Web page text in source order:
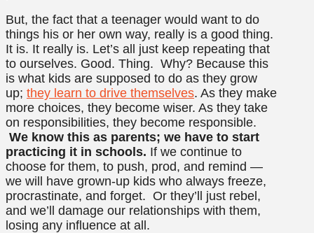
But, the fact that a teenager would want to do
things his or her own way, really is a good thing.
It is. It really is. Let’s all just keep repeating that
to ourselves. Good. Thing. Why? Because this
is what kids are supposed to do as they grow
up; they learn to drive themselves. As they make
more choices, they become wiser. As they take
on responsibilities, they become responsible.
We know this as parents; we have to start
practicing it in schools. If we continue to
choose for them, to push, prod, and remind —
we will have grown-up kids who always freeze,
procrastinate, and forget. Or they’ll just rebel,
and we’ll damage our relationships with them,
losing any influence at all.